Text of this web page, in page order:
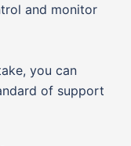
and monitor
you can
of support